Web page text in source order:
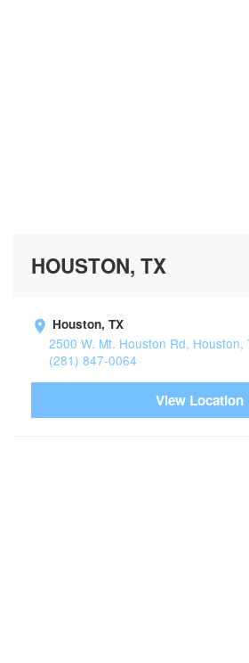
HOUSTON, TX
Houston, TX
2500 W. Mt. Houston Rd, Houston,
(281) 847-0064
View Location